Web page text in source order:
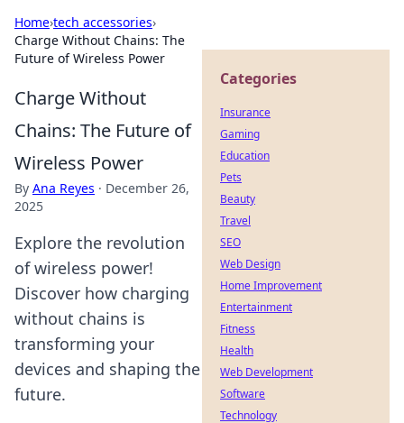
Home›tech accessories›
Charge Without Chains: The
Future of Wireless Power
Charge Without
Chains: The Future of
Wireless Power
By Ana Reyes · December 26,
2025
Explore the revolution
of wireless power!
Discover how charging
without chains is
transforming your
devices and shaping the
future.
Categories
Insurance
Gaming
Education
Pets
Beauty
Travel
SEO
Web Design
Home Improvement
Entertainment
Fitness
Health
Web Development
Software
Technology